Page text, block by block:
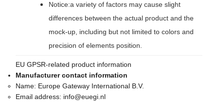
Notice:a variety of factors may cause slight
differences between the actual product and the
mock-up, including but not limited to colors and
precision of elements position.
EU GPSR-related product information
Manufacturer contact information
Name: Europe Gateway International B.V.
Email address: info@euegi.nl